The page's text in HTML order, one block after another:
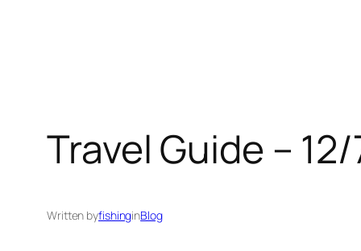
Travel Guide –
Written byfishinginBlog